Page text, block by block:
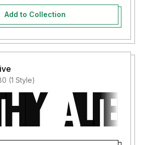
Add to Collection
(1 Style)